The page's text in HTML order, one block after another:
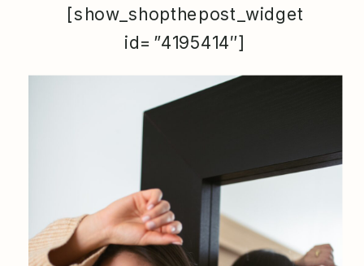
[show_shopthepost_widget
id=”4195414″]